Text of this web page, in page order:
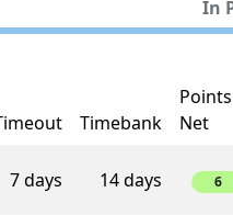
In
Timebank
Points
Net
7 days 14 days 6